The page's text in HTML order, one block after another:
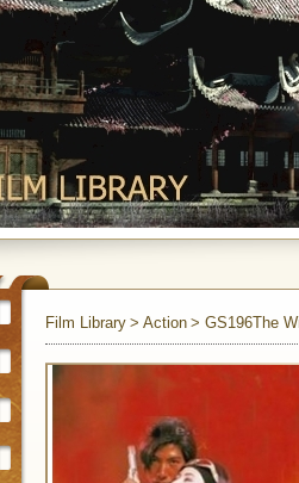
Film Library Action GS196The